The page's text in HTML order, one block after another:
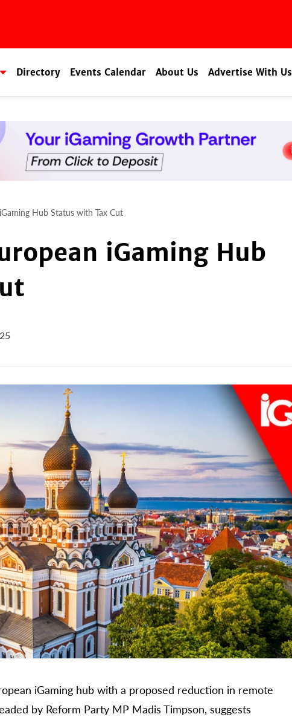
Directory Events Calendar About Us Advertise With Us
Hub Status with Tax Cut
iGaming Hub
iGaming hub with a proposed reduction in remote
by Reform Party MP Madis Timpson, suggests